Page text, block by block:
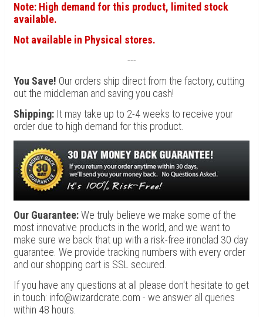
Note: High demand for this product, limited stock
available.
Not available in Physical stores.
---
You Save! Our orders ship direct from the factory, cutting
out the middleman and saving you cash!
Shipping: It may take up to 2-4 weeks to receive your
order due to high demand for this product.
Our Guarantee:We truly believe we make some of the
most innovative products in the world, and we want to
make sure we back that up with a risk-free ironclad 30 day
guarantee. We provide tracking numbers with every order
and our shopping cart is SSL secured.
If you have any questions at all please don't hesitate to get
in touch: info@wizardcrate.com - we answer all queries
within 48 hours.